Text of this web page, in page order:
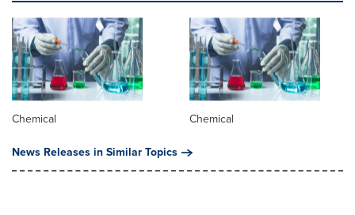
Chemical
Chemical
News Releases in Similar Topics